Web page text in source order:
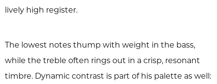
lively high register.
The lowest notes thump with weight in the bass,
while the treble often rings out in a crisp, resonant
timbre. Dynamic contrast is part of his palette as well: